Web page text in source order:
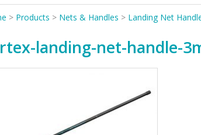
> Products > Nets & Handles > Landing Net
landing-net-handle-